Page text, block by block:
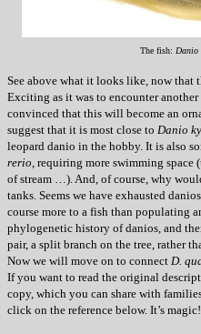
The fish: Danio
See above what it looks like, now that
Exciting as it was to encounter
convinced that this will become an
suggest that it is most close to Danio
leopard danio in the hobby. It is also
rerio, requiring more swimming space
of stream …). And, of course, why
tanks. Seems we have exhausted
course more to a fish than populating
phylogenetic history of danios, and
pair, a split branch on the tree, rather
Now we will move on to connect D.
If you want to read the original
copy, which you can share with
click on the reference below. It’s magic!